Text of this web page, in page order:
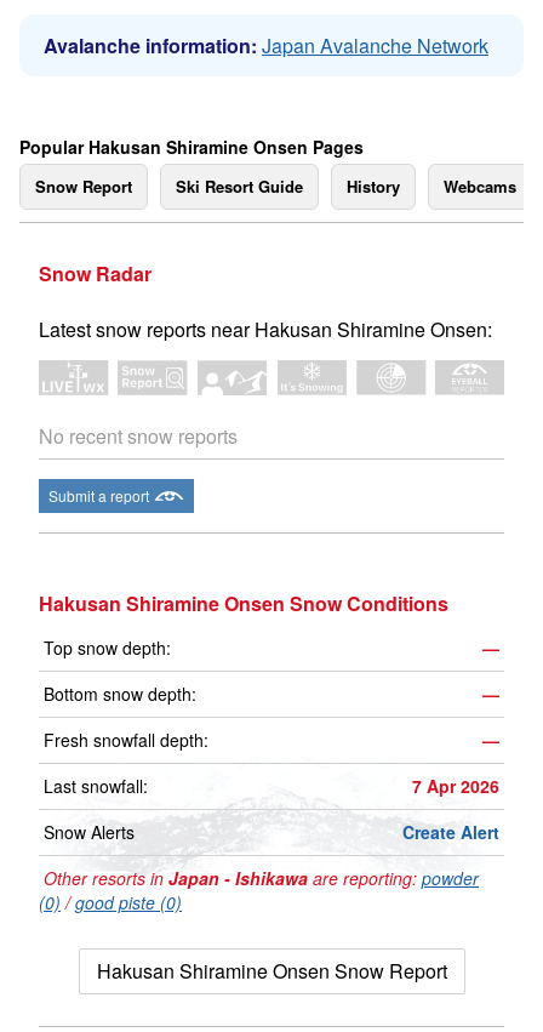
Avalanche information: Japan Avalanche Network
Popular Hakusan Shiramine Onsen Pages
Snow Report Ski Resort Guide History Webcams
Snow Radar
Latest snow reports near Hakusan Shiramine Onsen:
No recent snow reports
Submit a report
Hakusan Shiramine Onsen Snow Conditions
Top snow depth:
—
Bottom snow depth:
—
Fresh snowfall depth:
—
Last snowfall:
7 Apr 2026
Snow Alerts
Create Alert
Other resorts in Japan - Ishikawa are reporting: powder
(0) /good piste (0)
Hakusan Shiramine Onsen Snow Report